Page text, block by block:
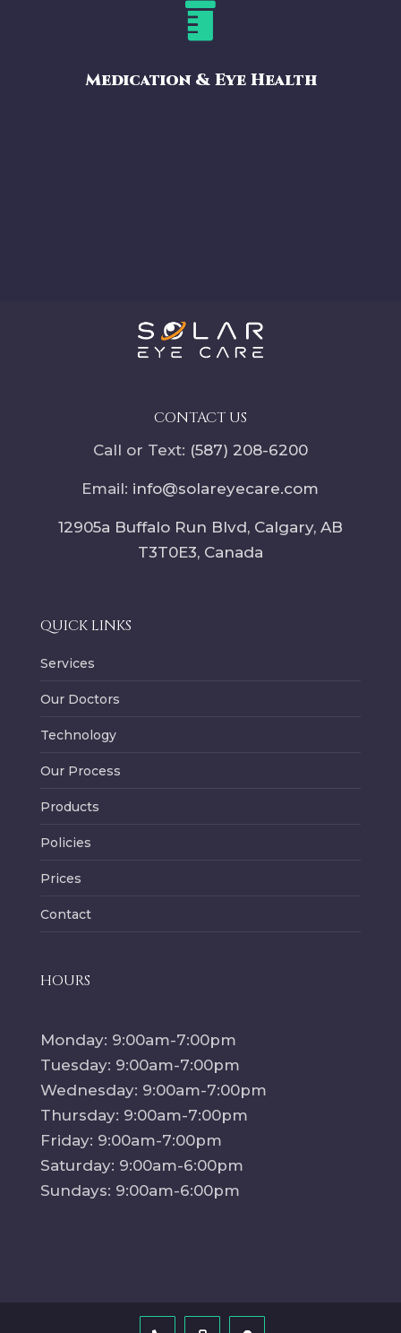

Medication & Eye Health
CONTACT US
Call or Text: (587) 208-6200
Email: info@solareyecare.com
12905a Buffalo Run Blvd, Calgary, AB
T3T0E3, Canada
QUICK LINKS
Services
Our Doctors
Technology
Our Process
Products
Policies
Prices
Contact
HOURS
Monday: 9:00am-7:00pm
Tuesday: 9:00am-7:00pm
Wednesday: 9:00am-7:00pm
Thursday: 9:00am-7:00pm
Friday: 9:00am-7:00pm
Saturday: 9:00am-6:00pm
Sundays: 9:00am-6:00pm